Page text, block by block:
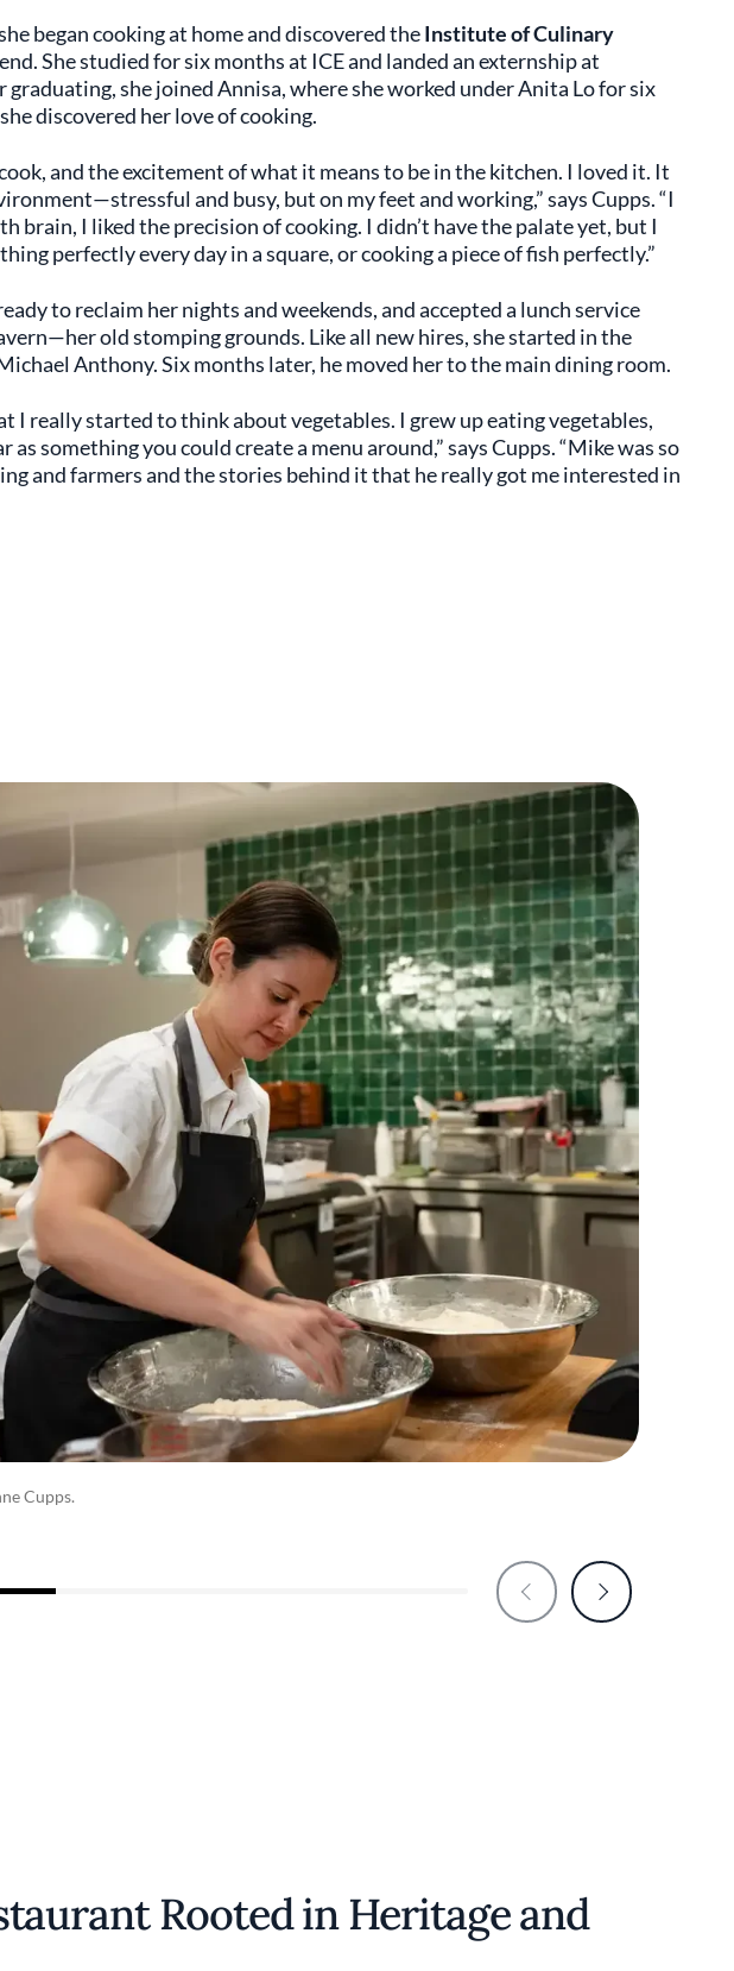
began cooking at home and discovered theInstitute of Culinary
She studied for six months at ICE and landed an externship at
graduating, she joined Annisa, where she worked under Anita Lo for six
discovered her love of cooking.
and the excitement of what it means to be in the kitchen. I loved it. It
and busy, but on my feet and working,” says Cupps. “I
brain, I liked the precision of cooking. I didn’t have the palate yet, but I
perfectly every day in a square, or cooking a piece of fish perfectly.”
to reclaim her nights and weekends, and accepted a lunch service
old stomping grounds. Like all new hires, she started in the
Anthony. Six months later, he moved her to the main dining room.
I really started to think about vegetables. I grew up eating vegetables,
as something you could create a menu around,” says Cupps. “Mike was so
and farmers and the stories behind it that he really got me interested in
Cupps.
Rooted in Heritage and